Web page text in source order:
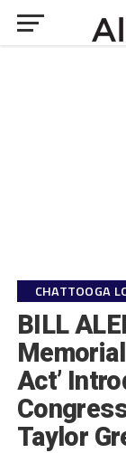
CHATTOOGA
BILL
Act’
Taylor